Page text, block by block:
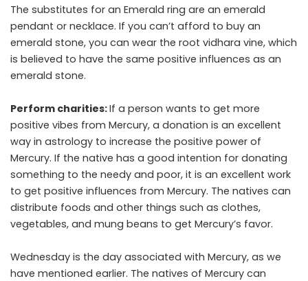
The substitutes for an Emerald ring are an emerald
pendant or necklace. If you can’t afford to buy an
emerald stone, you can wear the root vidhara vine, which
is believed to have the same positive influences as an
emerald stone.
Perform charities:If a person wants to get more
positive vibes from Mercury, a donation is an excellent
way in astrology to increase the positive power of
Mercury. If the native has a good intention for donating
something to the needy and poor, it is an excellent work
to get positive influences from Mercury. The natives can
distribute foods and other things such as clothes,
vegetables, and mung beans to get Mercury’s favor.
Wednesday is the day associated with Mercury, as we
have mentioned earlier. The natives of Mercury can